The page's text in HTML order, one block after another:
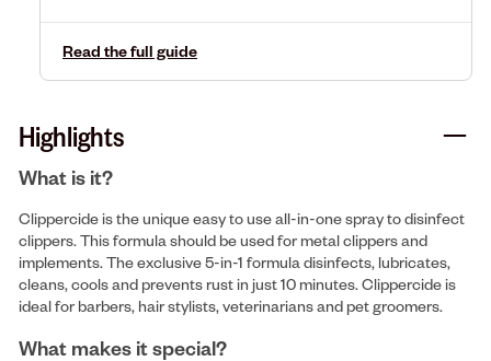
Read the full guide
Highlights
What is it?
Clippercide is the unique easy to use all-in-one spray to disinfect
clippers. This formula should be used for metal clippers and
implements. The exclusive 5-in-1 formula disinfects, lubricates,
cleans, cools and prevents rust in just 10 minutes. Clippercide is
ideal for barbers, hair stylists, veterinarians and pet groomers.
What makes it special?